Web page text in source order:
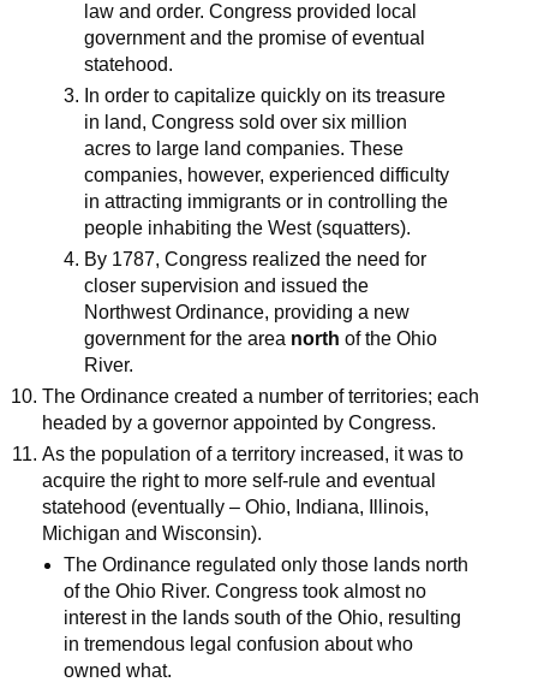
law and order. Congress provided local
government and the promise of eventual
statehood.
In order to capitalize quickly on its treasure
in land, Congress sold over six million
acres to large land companies. These
companies, however, experienced difficulty
in attracting immigrants or in controlling the
people inhabiting the West (squatters).
By 1787, Congress realized the need for
closer supervision and issued the
Northwest Ordinance, providing a new
government for the area northof the Ohio
River.
The Ordinance created a number of territories; each
headed by a governor appointed by Congress.
As the population of a territory increased, it was to
acquire the right to more self-rule and eventual
statehood (eventually – Ohio, Indiana, Illinois,
Michigan and Wisconsin).
The Ordinance regulated only those lands north
of the Ohio River. Congress took almost no
interest in the lands south of the Ohio, resulting
in tremendous legal confusion about who
owned what.